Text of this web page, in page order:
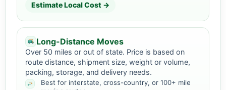
Estimate Local Cost →
Long-Distance Moves
Over 50 miles or out of state. Price is based on
route distance, shipment size, weight or volume,
packing, storage, and delivery needs.
Best for interstate, cross-country, or 100+ mile